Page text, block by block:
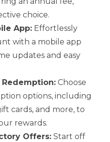
choice.
App: Effortlessly
with a mobile app
updates and easy
Choose
options, including
cards, and more, to
rewards.
Offers: Start off